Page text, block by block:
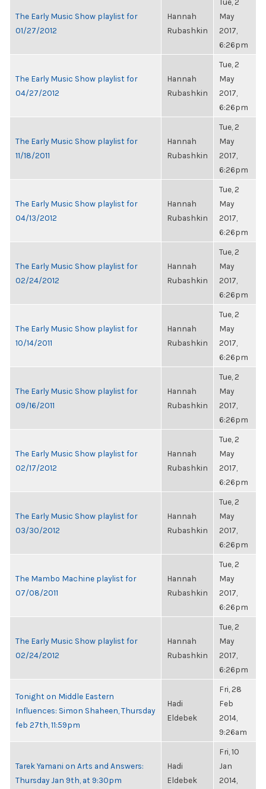
The Early Music Show playlist for
01/27/2012
Hannah
Rubashkin
May
2017,
6:26pm
The Early Music Show playlist for
04/27/2012
Hannah
Rubashkin
Tue, 2
May
2017,
6:26pm
The Early Music Show playlist for
11/18/2011
Hannah
Rubashkin
Tue, 2
May
2017,
6:26pm
The Early Music Show playlist for
04/13/2012
Hannah
Rubashkin
Tue, 2
May
2017,
6:26pm
The Early Music Show playlist for
02/24/2012
Hannah
Rubashkin
Tue, 2
May
2017,
6:26pm
The Early Music Show playlist for
10/14/2011
Hannah
Rubashkin
Tue, 2
May
2017,
6:26pm
The Early Music Show playlist for
09/16/2011
Hannah
Rubashkin
Tue, 2
May
2017,
6:26pm
The Early Music Show playlist for
02/17/2012
Hannah
Rubashkin
Tue, 2
May
2017,
6:26pm
The Early Music Show playlist for
03/30/2012
Hannah
Rubashkin
Tue, 2
May
2017,
6:26pm
The Mambo Machine playlist for
07/08/2011
Hannah
Rubashkin
Tue, 2
May
2017,
6:26pm
The Early Music Show playlist for
02/24/2012
Hannah
Rubashkin
Tue, 2
May
2017,
6:26pm
Tonight on Middle Eastern
Influences: Simon Shaheen, Thursday
feb 27th, 11:59pm
Hadi
Eldebek
Fri, 28
Feb
2014,
9:26am
Tarek Yamani on Arts and Answers:
Thursday Jan 9th, at 9:30pm
Hadi
Eldebek
Fri, 10
Jan
2014,